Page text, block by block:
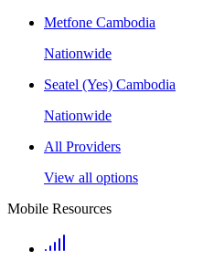
Metfone Cambodia
Nationwide
Seatel (Yes) Cambodia
Nationwide
All Providers
View all options
Mobile Resources